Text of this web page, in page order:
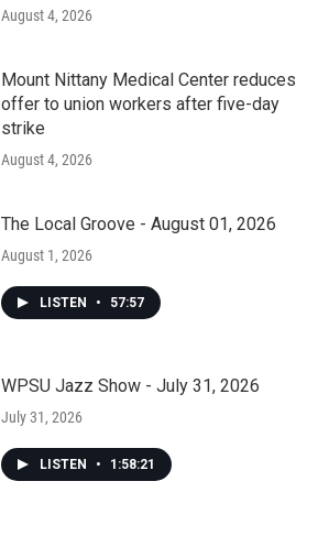
August 4, 2026
Mount Nittany Medical Center reduces
offer to union workers after five-day
strike
August 4, 2026
The Local Groove - August 01, 2026
August 1, 2026
LISTEN • 57:57
WPSU Jazz Show - July 31, 2026
July 31, 2026
LISTEN • 1:58:21